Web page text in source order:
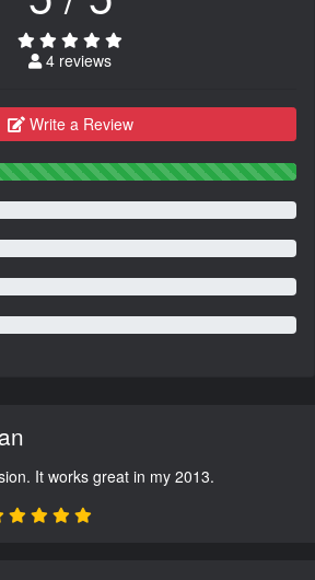
4 reviews
Write a Review
It works great in my 2013.